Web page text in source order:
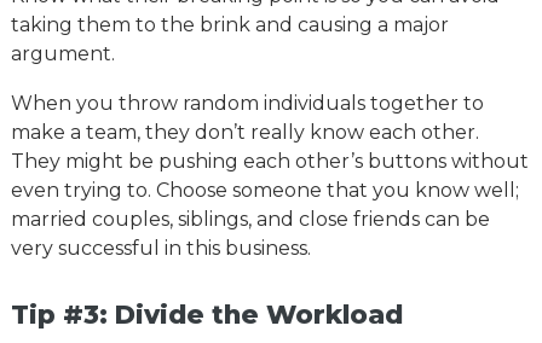
taking them to the brink and causing a major
argument.
When you throw random individuals together to
make a team, they don’t really know each other.
They might be pushing each other’s buttons without
even trying to. Choose someone that you know well;
married couples, siblings, and close friends can be
very successful in this business.
Tip #3: Divide the Workload